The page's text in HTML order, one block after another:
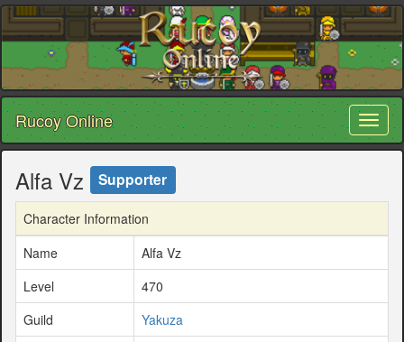
Rucoy Online
Alfa Vz Supporter
Character Information
Name
Alfa Vz
Level
470
Guild
Yakuza